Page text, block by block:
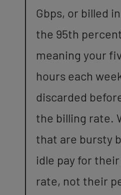
Gbps, or billed
the 95th
meaning your
hours each
discarded
the billing rate.
that are bursty
idle pay for
rate, not their